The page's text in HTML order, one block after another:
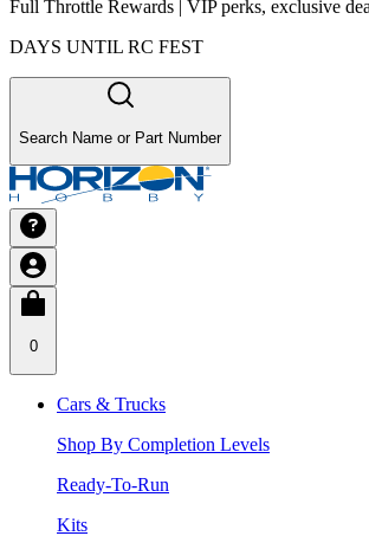
Full Throttle Rewards | VIP perks, exclusive
DAYS UNTIL RC FEST
Search Name or Part Number
0
Cars & Trucks
Shop By Completion Levels
Ready-To-Run
Kits